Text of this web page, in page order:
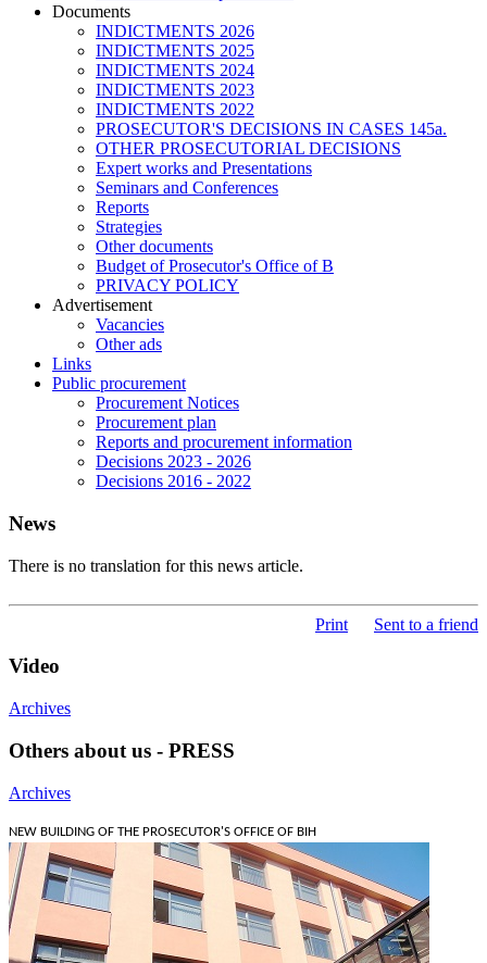
Documents
INDICTMENTS 2026
INDICTMENTS 2025
INDICTMENTS 2024
INDICTMENTS 2023
INDICTMENTS 2022
PROSECUTOR'S DECISIONS IN CASES 145a.
OTHER PROSECUTORIAL DECISIONS
Expert works and Presentations
Seminars and Conferences
Reports
Strategies
Other documents
Budget of Prosecutor's Office of B
PRIVACY POLICY
Аdvertisement
Vacancies
Other ads
Links
Public procurement
Procurement Notices
Procurement plan
Reports and procurement information
Decisions 2023 - 2026
Decisions 2016 - 2022
News
There is no translation for this news article.
Print Sent to a friend
Video
Archives
Others about us - PRESS
Archives
NEW BUILDING OF THE PROSECUTOR'S OFFICE OF BIH